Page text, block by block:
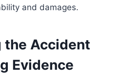
and damages.
the Accident
Evidence